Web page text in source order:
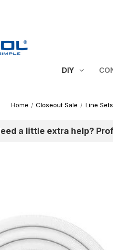
DIY
Home Closeout Sale Line Sets
a little extra help?